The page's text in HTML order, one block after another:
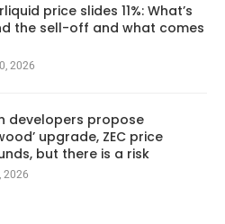
price slides 11%: What’s
the sell-off and what comes
2026
developers propose
upgrade, ZEC price
but there is a risk
2026